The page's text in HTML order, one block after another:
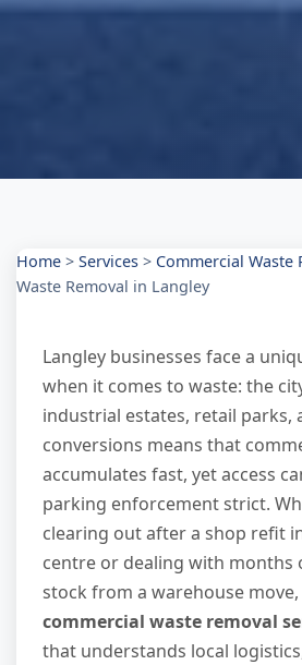
Home > Services > Commercial Waste
Waste Removal in Langley
Langley businesses face a
when it comes to waste: the
industrial estates, retail parks,
conversions means that
accumulates fast, yet access
parking enforcement strict.
clearing out after a shop refit
centre or dealing with months
stock from a warehouse move,
commercial waste removal
that understands local